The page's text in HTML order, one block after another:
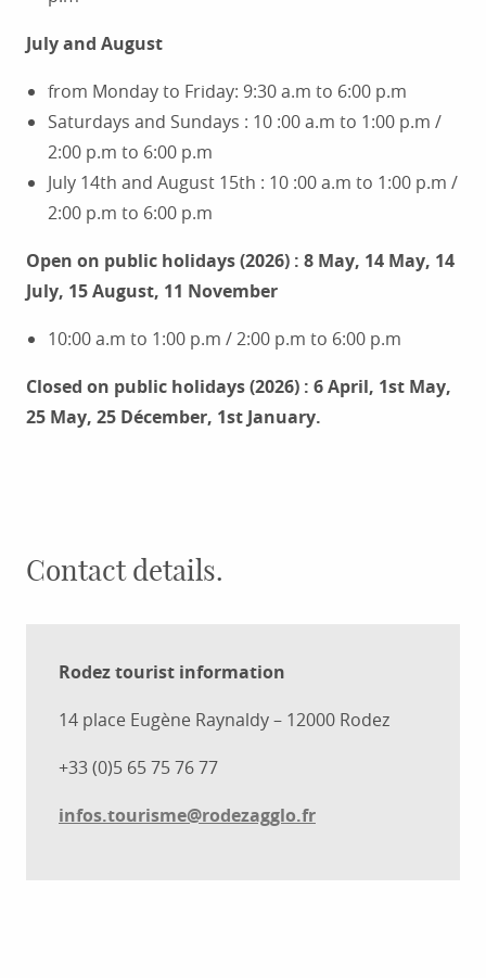
July and August
from Monday to Friday: 9:30 a.m to 6:00 p.m
Saturdays and Sundays : 10 :00 a.m to 1:00 p.m /
2:00 p.m to 6:00 p.m
July 14th and August 15th : 10 :00 a.m to 1:00 p.m /
2:00 p.m to 6:00 p.m
Open on public holidays (2026) : 8 May, 14 May, 14
July, 15 August, 11 November
10:00 a.m to 1:00 p.m / 2:00 p.m to 6:00 p.m
Closed on public holidays (2026) : 6 April, 1st May,
25 May, 25 Décember, 1st January.
Contact details.
Rodez tourist information
14 place Eugène Raynaldy – 12000 Rodez
+33 (0)5 65 75 76 77
infos.tourisme@rodezagglo.fr